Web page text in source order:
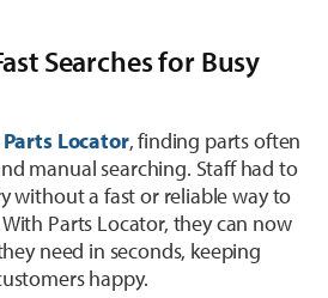
Searches for Busy
Parts Locator, finding parts often
manual searching. Staff had to
without a fast or reliable way to
Parts Locator, they can now
need in seconds, keeping
happy.